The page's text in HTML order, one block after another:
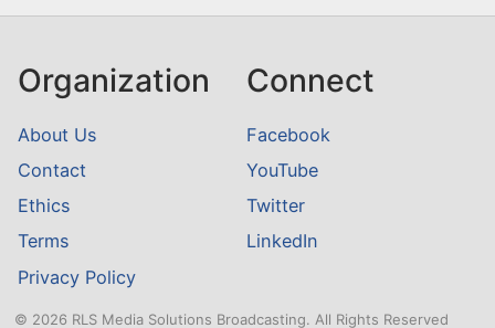
Organization
About Us
Contact
Ethics
Terms
Privacy Policy
Connect
Facebook
YouTube
Twitter
LinkedIn
© 2026 RLS Media Solutions Broadcasting. All Rights Reserved